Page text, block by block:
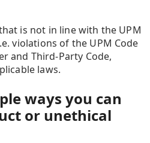
is not in line with the UPM
violations of the UPM Code
and Third-Party Code,
laws.
ways you can
or unethical